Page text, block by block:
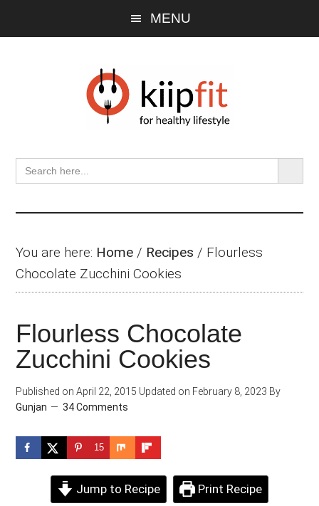
MENU
Search
for:
SEARCH
You are here: Home / Recipes / Flourless
Chocolate Zucchini Cookies
Flourless Chocolate
Zucchini Cookies
Published on April 22, 2015 Updated on February 8, 2023 By
Gunjan
34 Comments
15
Jump to Recipe Print Recipe